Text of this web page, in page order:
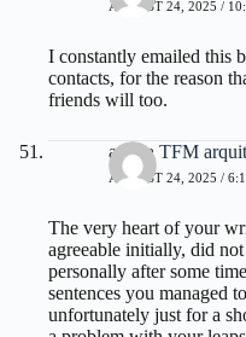
AUGUST 24, 2025 /
I constantly emailed this
contacts, for the reason
friends will too.
ayuda TFM
AUGUST 24, 2025 /
The very heart of your
agreeable initially, did
personally after some
sentences you managed
unfortunately just for a